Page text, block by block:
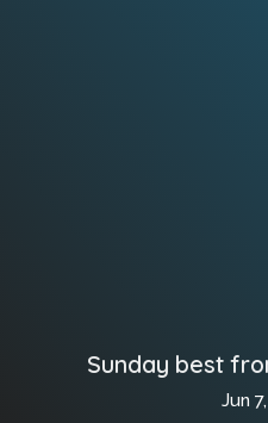
Sunday best
Jun